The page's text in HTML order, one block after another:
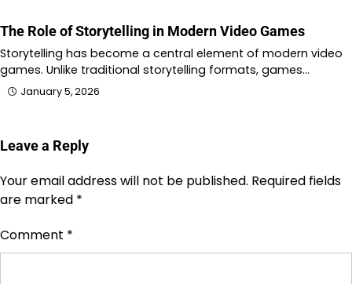
The Role of Storytelling in Modern Video Games
Storytelling has become a central element of modern video
games. Unlike traditional storytelling formats, games…
January 5, 2026
Leave a Reply
Your email address will not be published. Required fields
are marked *
Comment *